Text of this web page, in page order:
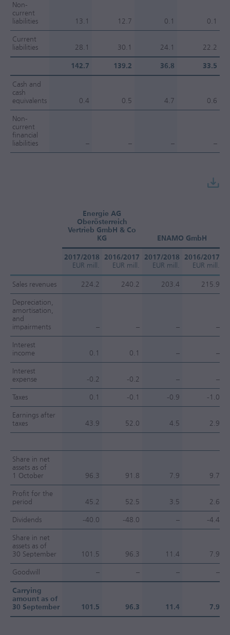
Non-
current
liabilities
13.1 12.7 0.1 0.1
Current
liabilities
28.1 30.1 24.1 22.2
142.7 139.2 36.8 33.5
Cash and
cash
equivalents
0.4 0.5 4.7 0.6
Non-
current
financial
liabilities
– – – –
Energie AG
Oberösterreich
Vertrieb GmbH & Co
KG
ENAMO GmbH
2017/2018
EUR mill.
2016/2017
EUR mill.
2017/2018
EUR mill.
2016/2017
EUR mill.
Sales revenues 224.2 240.2 203.4 215.9
Depreciation,
amortisation,
and
impairments
– – – –
Interest
income
0.1 0.1 – –
Interest
expense
-0.2 -0.2 – –
Taxes 0.1 -0.1 -0.9 -1.0
Earnings after
taxes
43.9 52.0 4.5 2.9
Share in net
assets as of
1 October
96.3 91.8 7.9 9.7
Profit for the
period
45.2 52.5 3.5 2.6
Dividends -40.0 -48.0 – -4.4
Share in net
assets as of
30 September
101.5 96.3 11.4 7.9
Goodwill – – – –
Carrying
amount as of
30 September
101.5 96.3 11.4 7.9